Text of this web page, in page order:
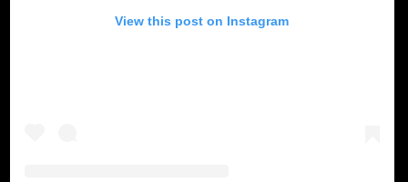
View this post on Instagram